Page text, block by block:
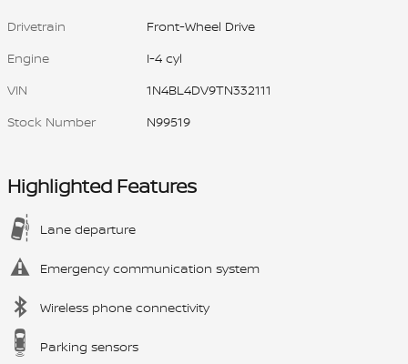
Drivetrain
Front-Wheel Drive
Engine
I-4 cyl
VIN
1N4BL4DV9TN332111
Stock Number
N99519
Highlighted Features
Lane departure
Emergency communication system
Wireless phone connectivity
Parking sensors